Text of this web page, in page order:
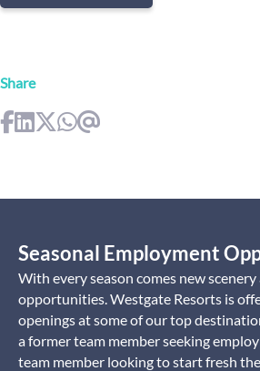
Share
Seasonal Employment
With every season comes new
opportunities. Westgate Resorts is
openings at some of our top
a former team member seeking
team member looking to start fresh